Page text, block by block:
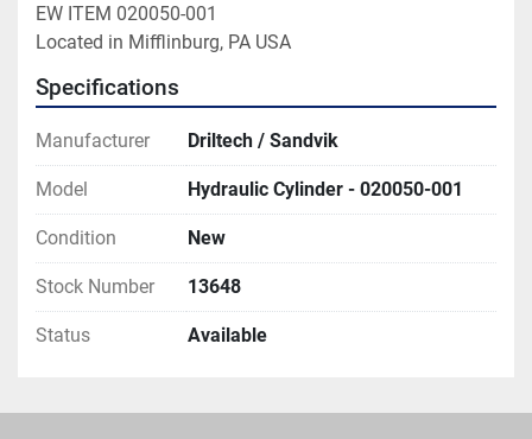
EW ITEM 020050-001
Located in Mifflinburg, PA USA
Specifications
Manufacturer Driltech / Sandvik
Model Hydraulic Cylinder - 020050-001
Condition New
Stock Number 13648
Status Available